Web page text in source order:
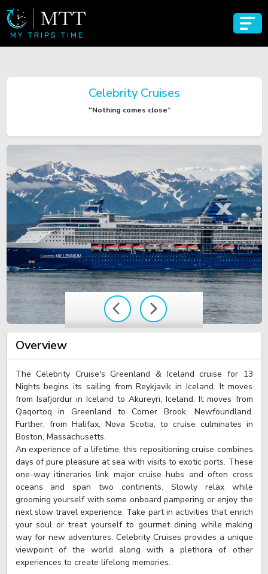
Celebrity Cruises
“Nothing comes close”
Overview
The Celebrity Cruise's Greenland & Iceland cruise for 13
Nights begins its sailing from Reykjavik in Iceland. It moves
from Isafjordur in Iceland to Akureyri, Iceland. It moves from
Qaqortoq in Greenland to Corner Brook, Newfoundland.
Further, from Halifax, Nova Scotia, to cruise culminates in
Boston, Massachusetts.
An experience of a lifetime, this repositioning cruise combines
days of pure pleasure at sea with visits to exotic ports. These
one-way itineraries link major cruise hubs and often cross
oceans and span two continents. Slowly relax while
grooming yourself with some onboard pampering or enjoy the
next slow travel experience. Take part in activities that enrich
your soul or treat yourself to gourmet dining while making
way for new adventures. Celebrity Cruises provides a unique
viewpoint of the world along with a plethora of other
experiences to create lifelong memories.